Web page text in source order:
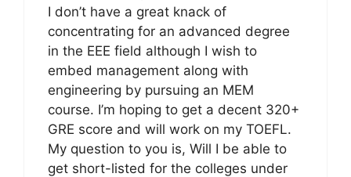
I don’t have a great knack of
concentrating for an advanced degree
in the EEE field although I wish to
embed management along with
engineering by pursuing an MEM
course. I’m hoping to get a decent 320+
GRE score and will work on my TOEFL.
My question to you is, Will I be able to
get short-listed for the colleges under